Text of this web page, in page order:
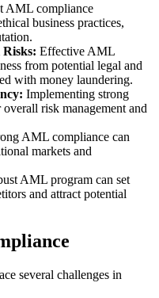
AML compliance
business practices,
Effective AML
from potential legal and
with money laundering.
Implementing strong
risk management and
AML compliance can
markets and
AML program can set
and attract potential
several challenges in